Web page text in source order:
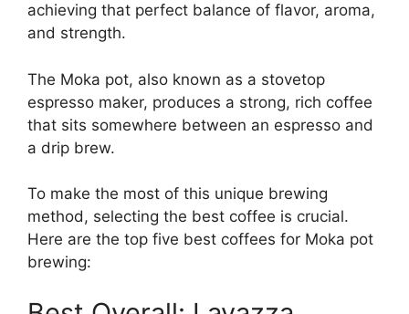
achieving that perfect balance of flavor, aroma,
and strength.
The Moka pot, also known as a stovetop
espresso maker, produces a strong, rich coffee
that sits somewhere between an espresso and
a drip brew.
To make the most of this unique brewing
method, selecting the best coffee is crucial.
Here are the top five best coffees for Moka pot
brewing: